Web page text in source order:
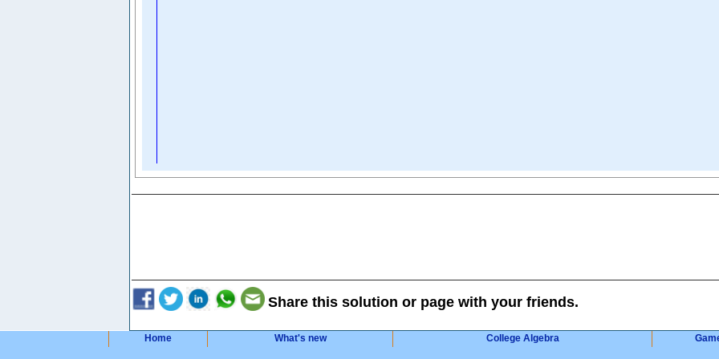
Share this solution or page with your friends.
Home What's new College Algebra